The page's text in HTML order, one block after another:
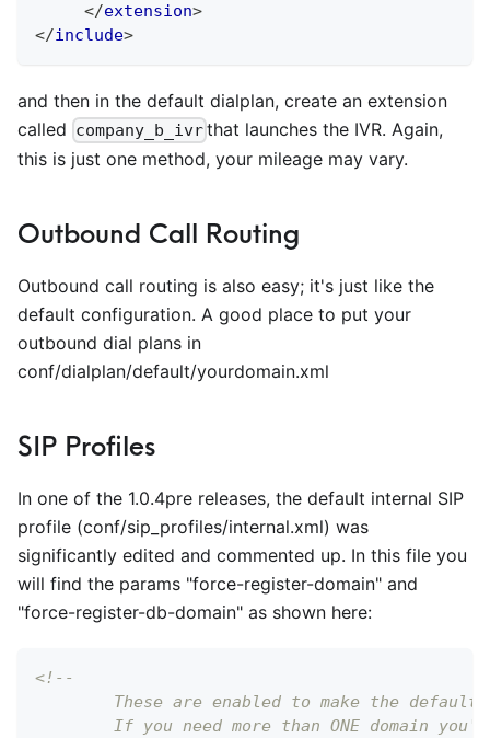
</extension>
</include>
and then in the default dialplan, create an extension
called company_b_ivrthat launches the IVR. Again,
this is just one method, your mileage may vary.
Outbound Call Routing
Outbound call routing is also easy; it's just like the
default configuration. A good place to put your
outbound dial plans in
conf/dialplan/default/yourdomain.xml
SIP Profiles
In one of the 1.0.4pre releases, the default internal SIP
profile (conf/sip profiles/internal.xml) was
significantly edited and commented up. In this file you
will find the params "force-register-domain" and
"force-register-db-domain" as shown here:
<!--
These are enabled to make the default
If you need more than ONE domain